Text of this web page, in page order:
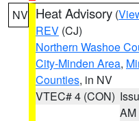
NV Heat Advisory (
REV (CJ)
Northern Washoe
City-Minden Area,
Counties, in NV
VTEC# 4 (CON)
AM